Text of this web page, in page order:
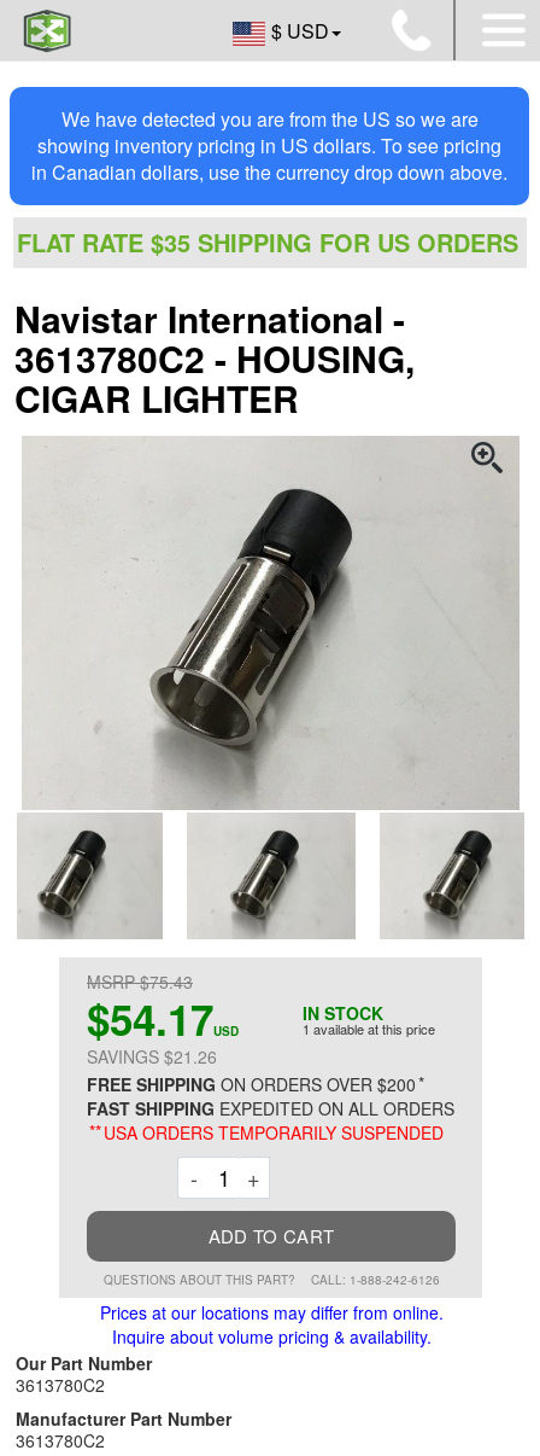
$ USD
We have detected you are from the US so we are
showing inventory pricing in US dollars. To see pricing
in Canadian dollars, use the currency drop down above.
FLAT RATE $35 SHIPPING FOR US ORDERS
Navistar International -
3613780C2 - HOUSING,
CIGAR LIGHTER
IN STOCK
1 available at this price
MSRP $75.43
$54.17USD
SAVINGS $21.26
FREE SHIPPING ON ORDERS OVER $200*
FAST SHIPPING EXPEDITED ON ALL ORDERS
**USA ORDERS TEMPORARILY SUSPENDED
-Decrement
+
ADD TO CART
QUESTIONS ABOUT THIS PART? CALL: 1-888-242-6126
Prices at our locations may differ from online.
Inquire about volume pricing & availability.
Our Part Number
3613780C2
Manufacturer Part Number
3613780C2